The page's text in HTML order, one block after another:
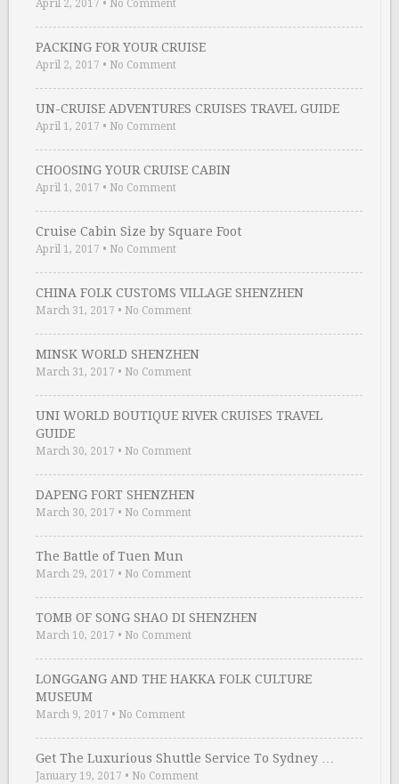
April 2, 2017 • No Comment
PACKING FOR YOUR CRUISE
April 2, 2017 • No Comment
UN-CRUISE ADVENTURES CRUISES TRAVEL GUIDE
April 1, 2017 • No Comment
CHOOSING YOUR CRUISE CABIN
April 1, 2017 • No Comment
Cruise Cabin Size by Square Foot
April 1, 2017 • No Comment
CHINA FOLK CUSTOMS VILLAGE SHENZHEN
March 31, 2017 • No Comment
MINSK WORLD SHENZHEN
March 31, 2017 • No Comment
UNI WORLD BOUTIQUE RIVER CRUISES TRAVEL
GUIDE
March 30, 2017 • No Comment
DAPENG FORT SHENZHEN
March 30, 2017 • No Comment
The Battle of Tuen Mun
March 29, 2017 • No Comment
TOMB OF SONG SHAO DI SHENZHEN
March 10, 2017 • No Comment
LONGGANG AND THE HAKKA FOLK CULTURE
MUSEUM
March 9, 2017 • No Comment
Get The Luxurious Shuttle Service To Sydney …
January 19, 2017 • No Comment